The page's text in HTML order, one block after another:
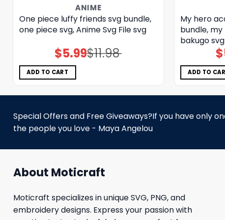
ANIME
One piece luffy friends svg bundle,
one piece svg, Anime Svg File svg
$11.98
Original
price
$5.99Current
price
ADD TO CART
My hero
bundle,
bakugo svg
$
ADD TO
Special Offers and Free Giveaways?If you have only
the people you love - Maya Angelou
About Moticraft
Moticraft specializes in unique SVG, PNG, and
embroidery designs. Express your passion with